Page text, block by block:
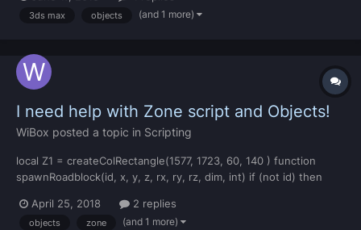
DFF file was exported by KAM'...
3ds max objects (and 1 more)
I need help with Zone script and Objects!
WiBox posted a topic in Scripting
local Z1 = createColRectangle(1577, 1723, 60, 140 ) function
spawnRoadblock(id, x, y, z, rx, ry, rz, dim, int) if (not id) then
== 978) then z = z-1 end local acc...
April 25, 2018 2 replies
objects zone (and 1 more)